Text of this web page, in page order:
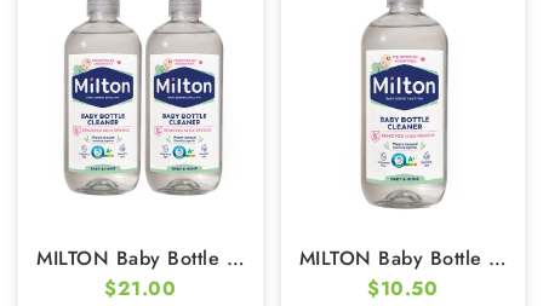
MILTON Baby Bottle Cleaner (500ml) - Pack Of 2
$21.00
MILTON Baby Bottle Cleaner 500ml
$10.50